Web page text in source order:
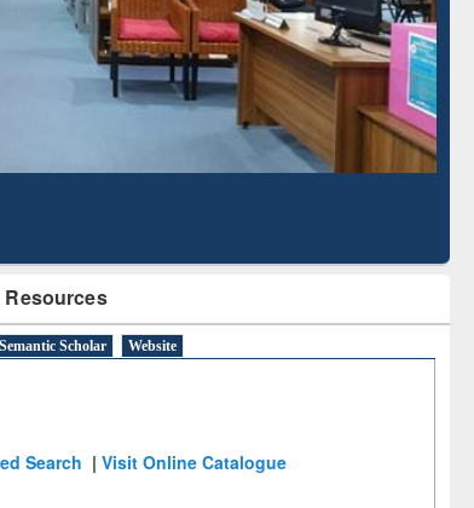
Semantic Scholar Website
Search |Visit Online Catalogue
BdREN